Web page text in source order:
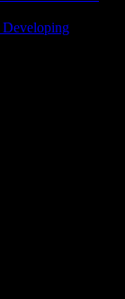
Developing